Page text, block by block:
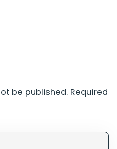
be published. Required